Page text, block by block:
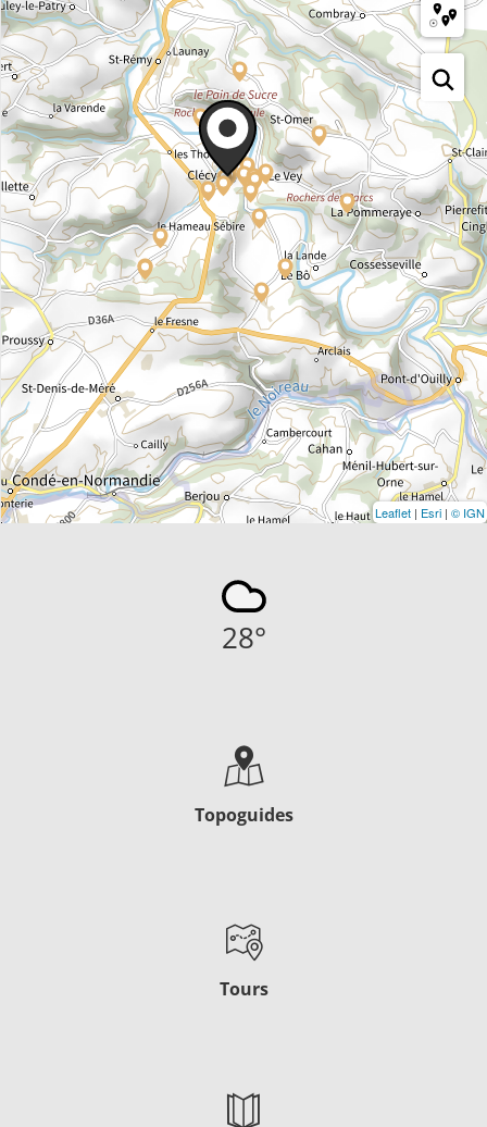
Leaflet | Esri | © IGN
28°
Topoguides
Tours